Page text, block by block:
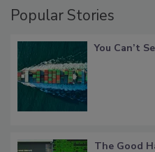
Popular Stories
You Can’t
The Good